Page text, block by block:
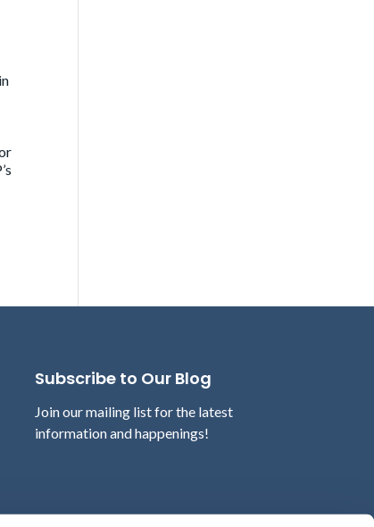
Subscribe to Our Blog
Join our mailing list for the latest
information and happenings!
Email